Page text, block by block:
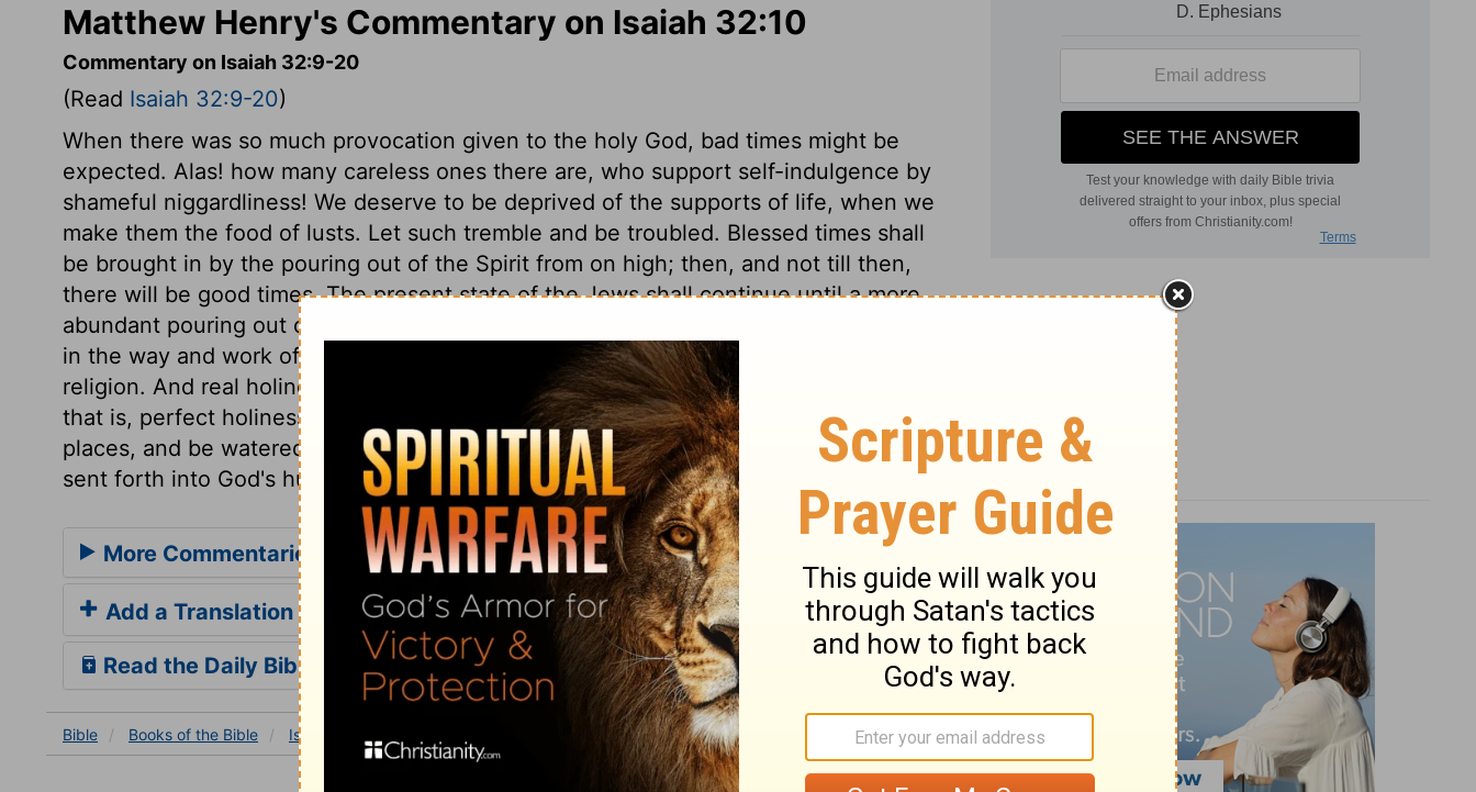
Matthew Henry's Commentary on Isaiah 32:10
Commentary on Isaiah 32:9-20
(Read Isaiah 32:9-20)
When there was so much provocation given to the holy God, bad times might be
expected. Alas! how many careless ones there are, who support self-indulgence by
shameful niggardliness! We deserve to be deprived of the supports of life, when we
make them the food of lusts. Let such tremble and be troubled. Blessed times shall
be brought in by the pouring out of the Spirit from on high; then, and not till then,
there will be good times. The present state of the Jews shall continue until a more
abundant pouring out of the Spirit from on high. Peace and quietness shall be found
in the way and work of righteousness. True satisfaction is to be had only in true
religion. And real holiness is real happiness now, and shall be perfect happiness,
that is, perfect holiness for ever. The good seed of the word shall be sown in all
places, and be watered by Divine grace; and laborious, patient labourers shall be
sent forth into God's husbandry.
More Commentaries for Isaiah 32
Add a Translation
Read the Daily Bible Verse
Bible Books of the Bible Isaiah